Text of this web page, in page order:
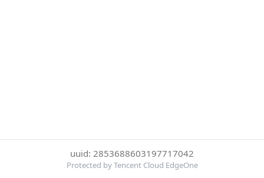
uuid: 2853688603197717042
Protected by Tencent Cloud EdgeOne